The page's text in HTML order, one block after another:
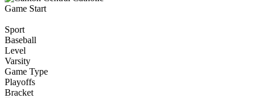
Game Start
Sport
Baseball
Level
Varsity
Game Type
Playoffs
Bracket